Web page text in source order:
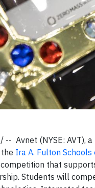
-- Avnet (NYSE:
Ira A. Fulton Schools
that
Students will